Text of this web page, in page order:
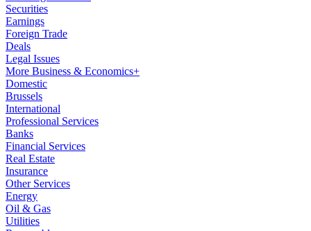
Securities
Earnings
Foreign Trade
Deals
Legal Issues
More Business & Economics+
Domestic
Brussels
International
Professional Services
Banks
Financial Services
Real Estate
Insurance
Other Services
Energy
Oil & Gas
Utilities